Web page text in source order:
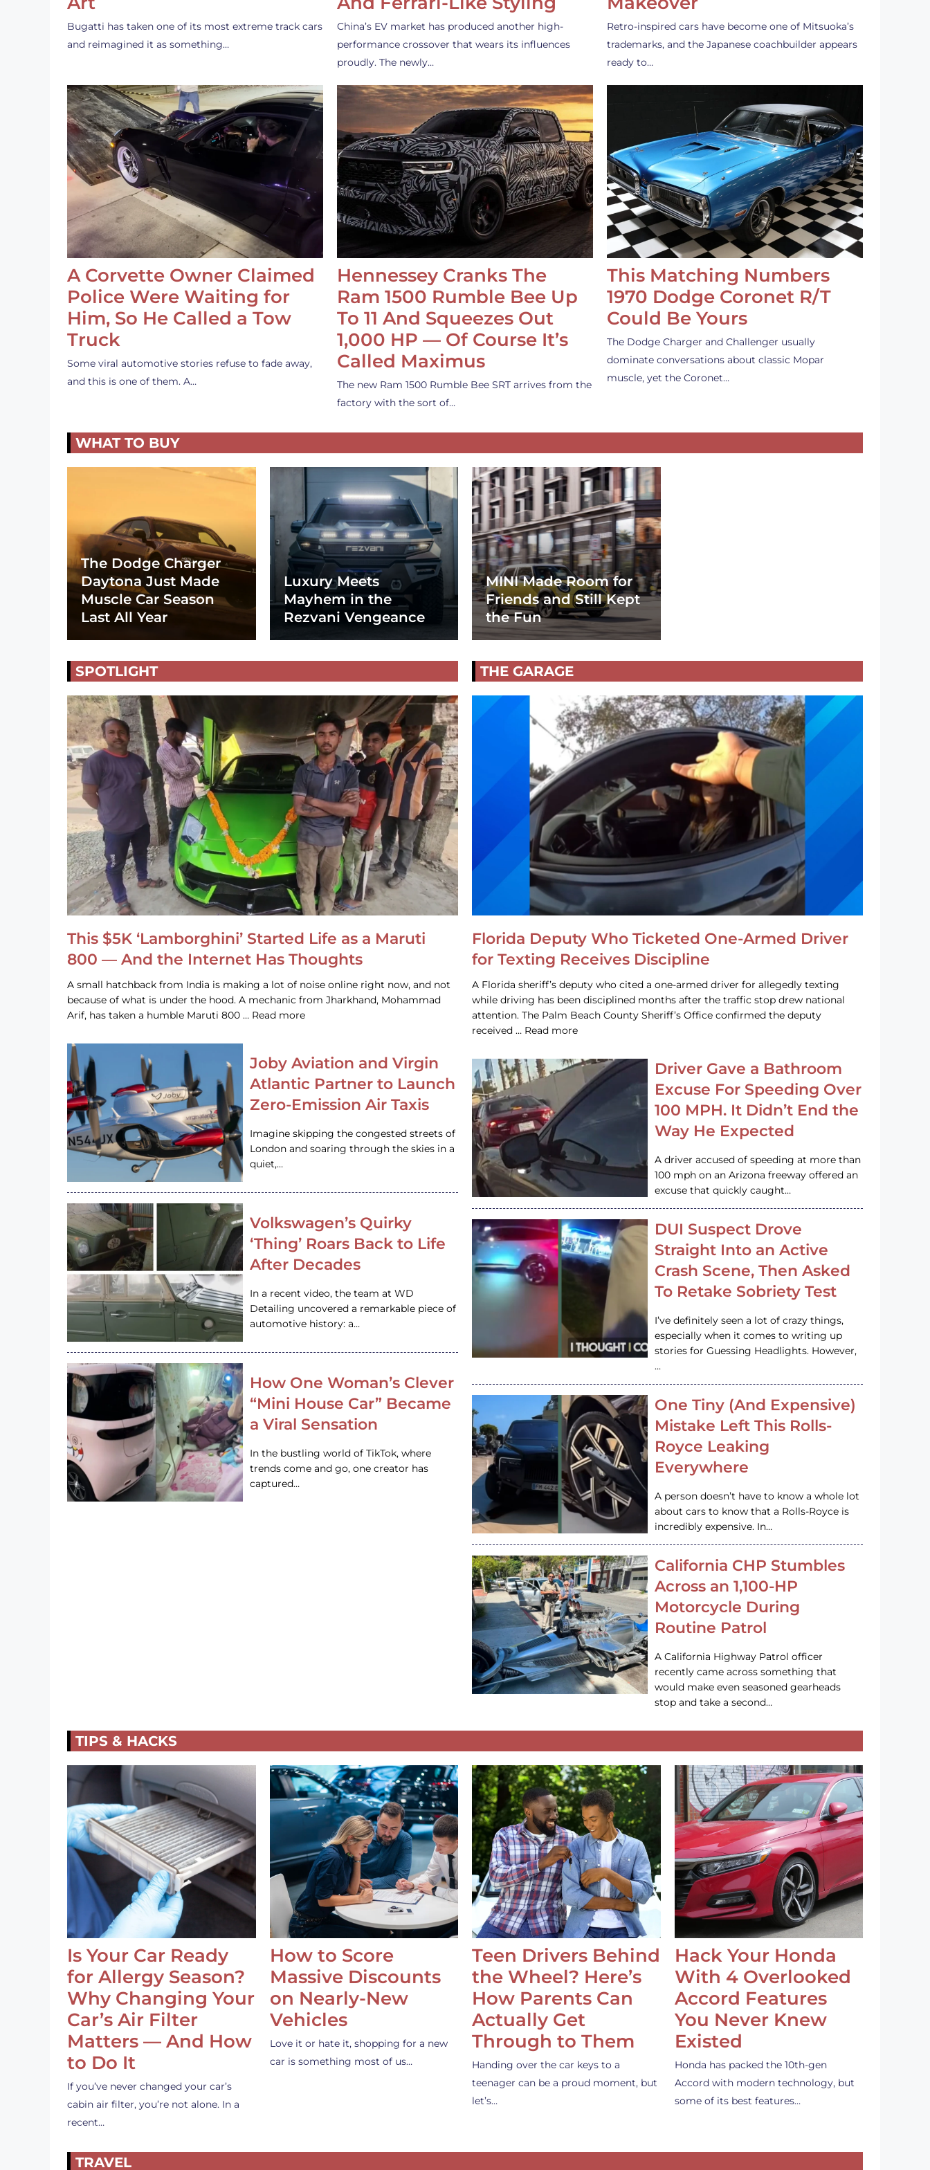
Bugatti has taken one of its most extreme track cars
and reimagined it as something…
China’s EV market has produced another high-
performance crossover that wears its influences
proudly. The newly…
Retro-inspired cars have become one of Mitsuoka’s
trademarks, and the Japanese coachbuilder appears
ready to…
A Corvette Owner Claimed
Police Were Waiting for
Him, So He Called a Tow
Truck
Some viral automotive stories refuse to fade away,
and this is one of them. A…
Hennessey Cranks The
Ram 1500 Rumble Bee Up
To 11 And Squeezes Out
1,000 HP — Of Course It’s
Called Maximus
The new Ram 1500 Rumble Bee SRT arrives from the
factory with the sort of…
This Matching Numbers
1970 Dodge Coronet R/T
Could Be Yours
The Dodge Charger and Challenger usually
dominate conversations about classic Mopar
muscle, yet the Coronet…
WHAT TO BUY
The Dodge Charger
Daytona Just Made
Muscle Car Season
Last All Year
Luxury Meets
Mayhem in the
Rezvani Vengeance
MINI Made Room for
Friends and Still Kept
the Fun
SPOTLIGHT
This $5K ‘Lamborghini’ Started Life as a Maruti
800 — And the Internet Has Thoughts
A small hatchback from India is making a lot of noise online right now, and not
because of what is under the hood. A mechanic from Jharkhand, Mohammad
Arif, has taken a humble Maruti 800 … Read more
Joby Aviation and Virgin
Atlantic Partner to Launch
Zero-Emission Air Taxis
Imagine skipping the congested streets of
London and soaring through the skies in a
quiet,…
Volkswagen’s Quirky
‘Thing’ Roars Back to Life
After Decades
In a recent video, the team at WD
Detailing uncovered a remarkable piece of
automotive history: a…
How One Woman’s Clever
“Mini House Car” Became
a Viral Sensation
In the bustling world of TikTok, where
trends come and go, one creator has
captured…
THE GARAGE
Florida Deputy Who Ticketed One-Armed Driver
for Texting Receives Discipline
A Florida sheriff’s deputy who cited a one-armed driver for allegedly texting
while driving has been disciplined months after the traffic stop drew national
attention. The Palm Beach County Sheriff’s Office confirmed the deputy
received … Read more
Driver Gave a Bathroom
Excuse For Speeding Over
100 MPH. It Didn’t End the
Way He Expected
A driver accused of speeding at more than
100 mph on an Arizona freeway offered an
excuse that quickly caught…
DUI Suspect Drove
Straight Into an Active
Crash Scene, Then Asked
To Retake Sobriety Test
I’ve definitely seen a lot of crazy things,
especially when it comes to writing up
stories for Guessing Headlights. However,
…
One Tiny (And Expensive)
Mistake Left This Rolls-
Royce Leaking
Everywhere
A person doesn’t have to know a whole lot
about cars to know that a Rolls-Royce is
incredibly expensive. In…
California CHP Stumbles
Across an 1,100-HP
Motorcycle During
Routine Patrol
A California Highway Patrol officer
recently came across something that
would make even seasoned gearheads
stop and take a second…
TIPS & HACKS
Is Your Car Ready
for Allergy Season?
Why Changing Your
Car’s Air Filter
Matters — And How
to Do It
If you’ve never changed your car’s
cabin air filter, you’re not alone. In a
recent…
How to Score
Massive Discounts
on Nearly-New
Vehicles
Love it or hate it, shopping for a new
car is something most of us…
Teen Drivers Behind
the Wheel? Here’s
How Parents Can
Actually Get
Through to Them
Handing over the car keys to a
teenager can be a proud moment, but
let’s…
Hack Your Honda
With 4 Overlooked
Accord Features
You Never Knew
Existed
Honda has packed the 10th-gen
Accord with modern technology, but
some of its best features…
TRAVEL